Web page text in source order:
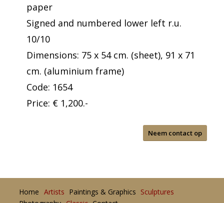
paper
Signed and numbered lower left r.u.
10/10
Dimensions: 75 x 54 cm. (sheet), 91 x 71
cm. (aluminium frame)
Code: 1654
Price: € 1,200.-
Neem contact op
Home Artists Paintings & Graphics Sculptures